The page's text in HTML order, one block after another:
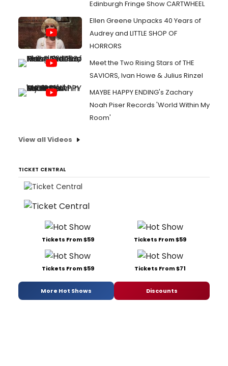
Edinburgh Fringe Show CARTWHEEL
Ellen Greene Unpacks 40 Years of
Audrey and LITTLE SHOP OF
HORRORS
Meet the Two Rising Stars of THE
SAVIORS, Ivan Howe & Julius Rinzel
MAYBE HAPPY ENDING's Zachary
Noah Piser Records 'World Within My
Room'
View all Videos
TICKET CENTRAL
Tickets From $59 Tickets From $59
Tickets From $59 Tickets From $71
More Hot Shows Discounts